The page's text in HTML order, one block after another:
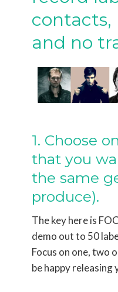
contacts,
and no
1. Choose
that you
the same
produce).
The key here is
demo out to 50
Focus on one, two
be happy releasing